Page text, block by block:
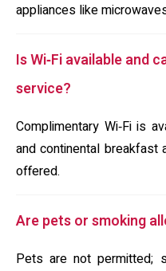
appliances like
Is Wi‑Fi available and
service?
Complimentary Wi‑Fi is
and continental breakfast
offered.
Are pets or smoking
Pets are not permitted;